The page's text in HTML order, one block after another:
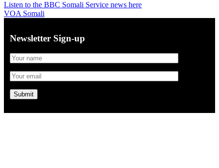
Listen to the BBC Somali Service news here
VOA Somali
Newsletter Sign-up